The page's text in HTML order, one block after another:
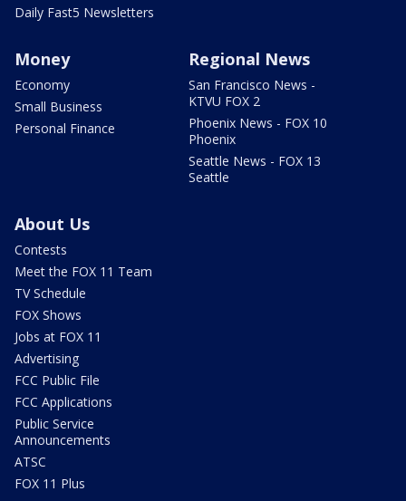
Daily Fast5 Newsletters
Money
Economy
Small Business
Personal Finance
Regional News
San Francisco News -
KTVU FOX 2
Phoenix News - FOX 10
Phoenix
Seattle News - FOX 13
Seattle
About Us
Contests
Meet the FOX 11 Team
TV Schedule
FOX Shows
Jobs at FOX 11
Advertising
FCC Public File
FCC Applications
Public Service
Announcements
ATSC
FOX 11 Plus